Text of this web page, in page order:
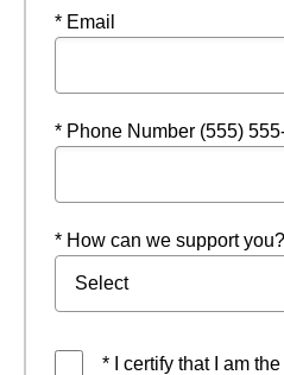
* Email
* Phone Number (555)
* How can we support you?
* I certify that I am